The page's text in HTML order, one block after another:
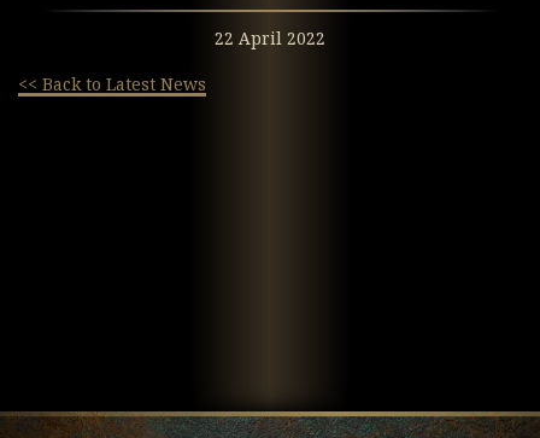
22 April 2022
<< Back to Latest News